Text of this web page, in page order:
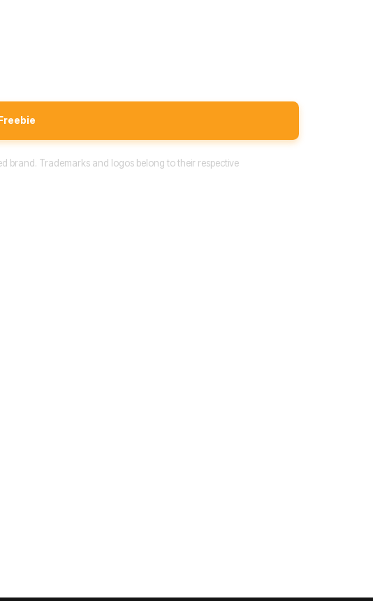
brand. Trademarks and logos belong to their respective